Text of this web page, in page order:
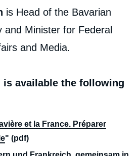
is Head of the Bavarian
and Minister for Federal
and Media.
available the following
et la France. Préparer
" (pdf)